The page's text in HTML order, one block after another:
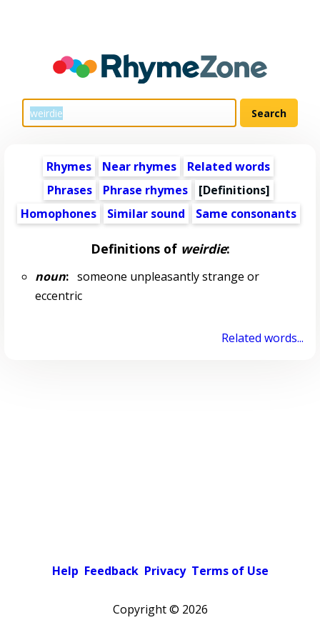
Rhymes Near rhymes
Related words
Phrases
Phrase rhymes
[Definitions]
Homophones
Similar sound Same consonants
Definitions of weirdie:
noun:someone unpleasantly strange or
eccentric
Related words...
Help Feedback Privacy Terms of Use
Copyright © 2026